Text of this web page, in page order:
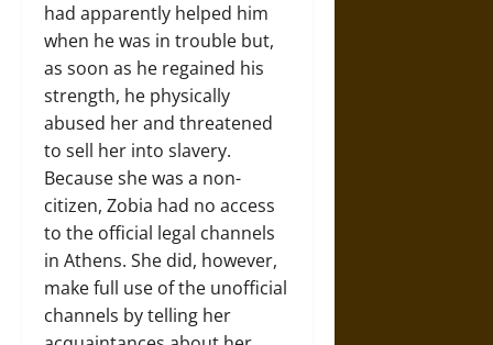
had apparently helped him
when he was in trouble but,
as soon as he regained his
strength, he physically
abused her and threatened
to sell her into slavery.
Because she was a non-
citizen, Zobia had no access
to the official legal channels
in Athens. She did, however,
make full use of the unofficial
channels by telling her